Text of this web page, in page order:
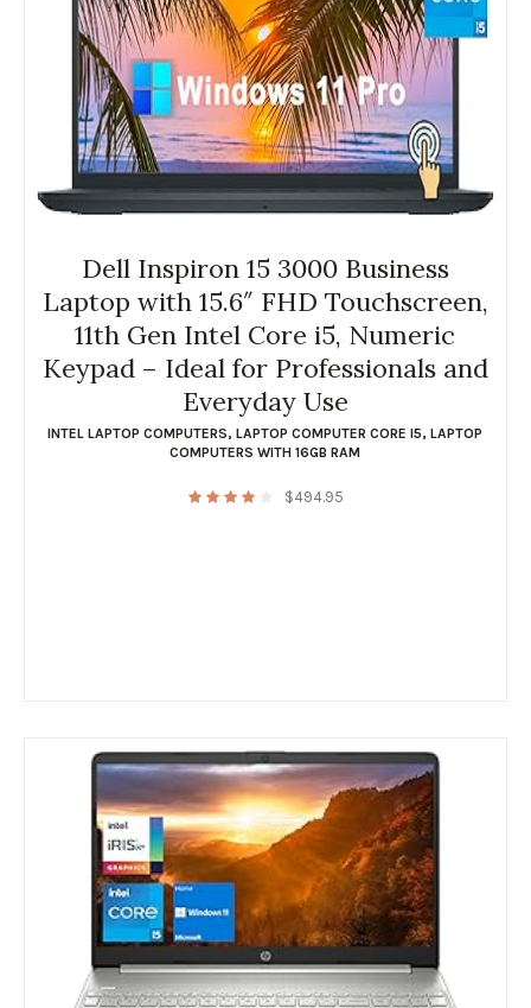
Dell Inspiron 15 3000 Business
Laptop with 15.6″ FHD Touchscreen,
11th Gen Intel Core i5, Numeric
Keypad – Ideal for Professionals and
Everyday Use
INTEL LAPTOP COMPUTERS,LAPTOP COMPUTER CORE I5,LAPTOP
COMPUTERS WITH 16GB RAM
$494.95